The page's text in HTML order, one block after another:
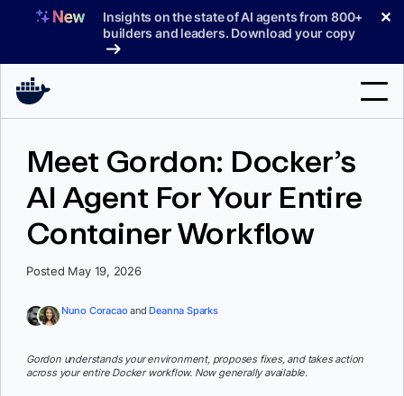
Insights on the state of AI agents from 800+
builders and leaders. Download your copy
✕
Support
Sign In
Meet Gordon: Docker’s
AI Agent For Your Entire
Container Workflow
Posted May 19, 2026
Nuno Coracao andDeanna Sparks
Gordon understands your environment, proposes fixes, and takes action
across your entire Docker workflow. Now generally available.